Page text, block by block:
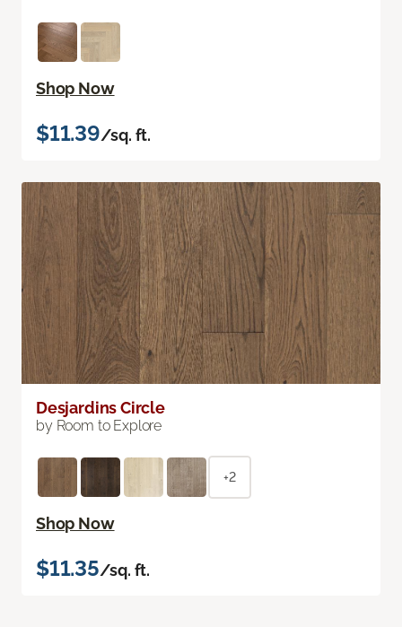
Shop Now
$11.39/sq. ft.
Desjardins Circle
by Room to Explore
+2
Shop Now
$11.35/sq. ft.